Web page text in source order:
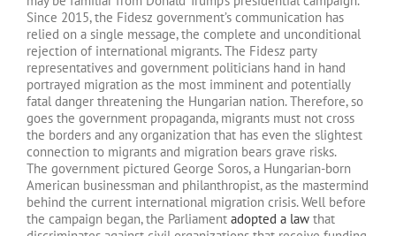
Since 2015, the Fidesz government’s communication has
relied on a single message, the complete and unconditional
rejection of international migrants. The Fidesz party
representatives and government politicians hand in hand
portrayed migration as the most imminent and potentially
fatal danger threatening the Hungarian nation. Therefore, so
goes the government propaganda, migrants must not cross
the borders and any organization that has even the slightest
connection to migrants and migration bears grave risks.
The government pictured George Soros, a Hungarian-born
American businessman and philanthropist, as the mastermind
behind the current international migration crisis. Well before
the campaign began, the Parliament adopted a law that